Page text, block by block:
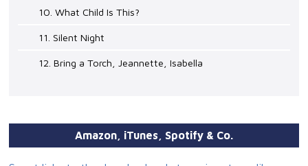
10. What Child Is This?
11. Silent Night
12. Bring a Torch, Jeannette, Isabella
Amazon, iTunes, Spotify & Co.